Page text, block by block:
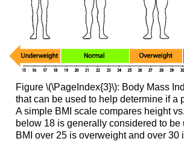
Figure \(\PageIndex{3}\): Body Mass
that can be used to help determine if a
A simple BMI scale compares height
below 18 is generally considered to be
BMI over 25 is overweight and over 30